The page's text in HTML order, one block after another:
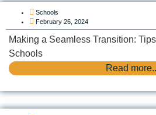
Schools
February 26, 2024
Making a Seamless Transition:
Schools
Read